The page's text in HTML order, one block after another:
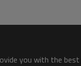
you with the